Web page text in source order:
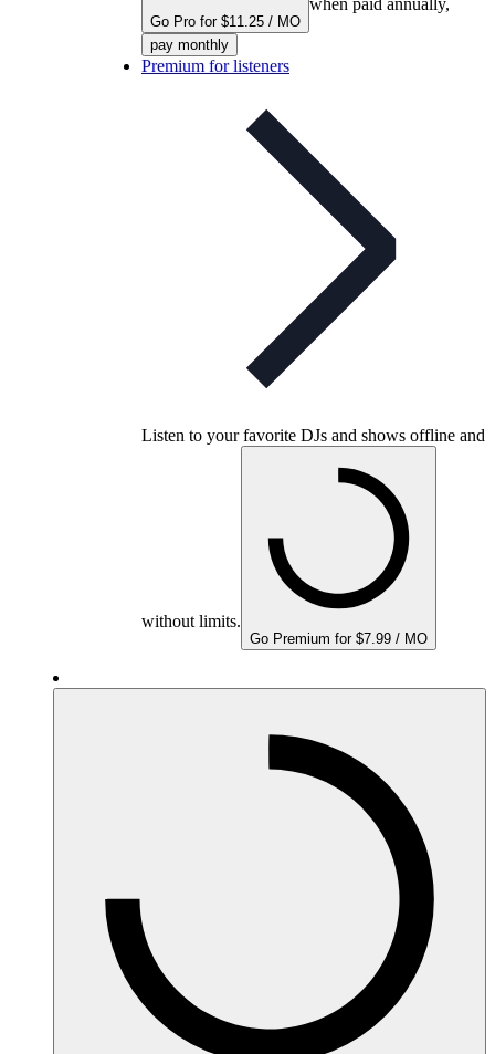
Go Pro for $11.25 / MO
pay monthly
Premium for listeners
Listen to your favorite DJs and shows offline and
without limits.
Go Premium for $7.99 / MO